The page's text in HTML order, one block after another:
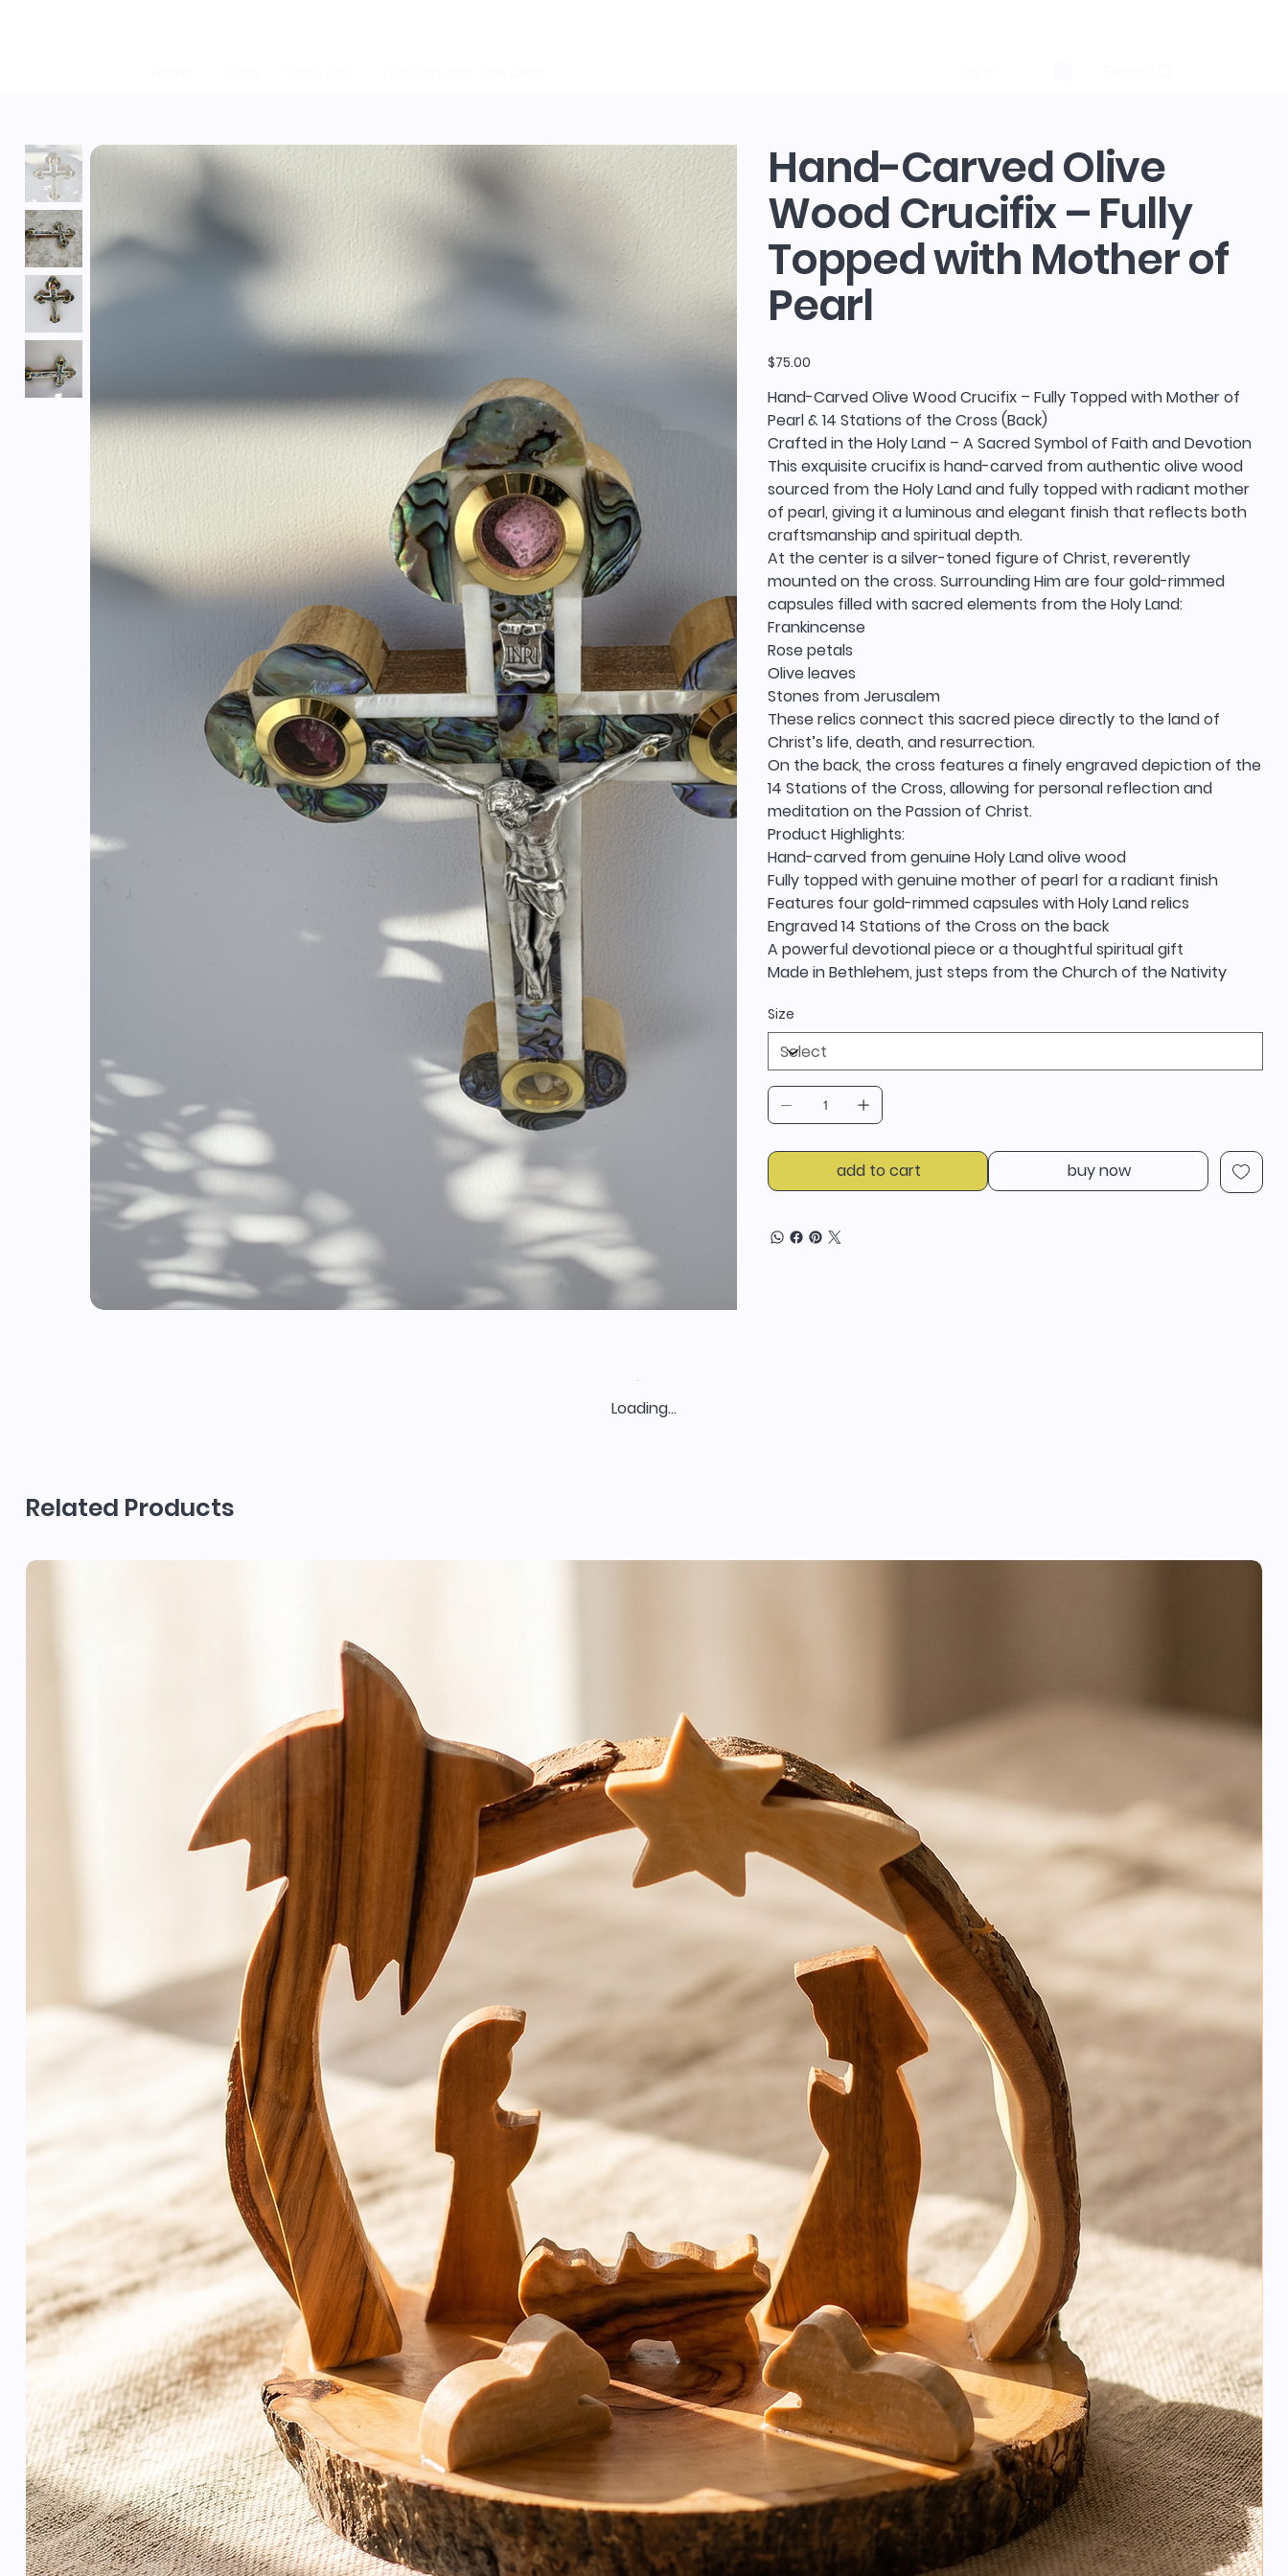
Hand-Carved Olive
Wood Crucifix – Fully
Topped with Mother of
Pearl
Price
$75.00
Hand-Carved Olive Wood Crucifix – Fully Topped with Mother of
Pearl & 14 Stations of the Cross (Back)
Crafted in the Holy Land – A Sacred Symbol of Faith and Devotion
This exquisite crucifix is hand-carved from authentic olive wood
sourced from the Holy Land and fully topped with radiant mother
of pearl, giving it a luminous and elegant finish that reflects both
craftsmanship and spiritual depth.
At the center is a silver-toned figure of Christ, reverently
mounted on the cross. Surrounding Him are four gold-rimmed
capsules filled with sacred elements from the Holy Land:
Frankincense
Rose petals
Olive leaves
Stones from Jerusalem
These relics connect this sacred piece directly to the land of
Christ’s life, death, and resurrection.
On the back, the cross features a finely engraved depiction of the
14 Stations of the Cross, allowing for personal reflection and
meditation on the Passion of Christ.
Product Highlights:
Hand-carved from genuine Holy Land olive wood
Fully topped with genuine mother of pearl for a radiant finish
Features four gold-rimmed capsules with Holy Land relics
Engraved 14 Stations of the Cross on the back
A powerful devotional piece or a thoughtful spiritual gift
Made in Bethlehem, just steps from the Church of the Nativity
Size
add to cart buy now
Loading…
Related Products